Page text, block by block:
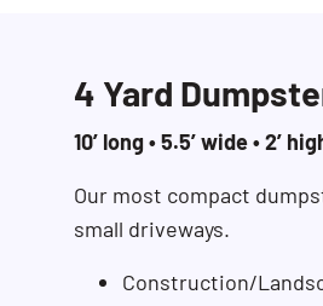
4 Yard
10’ long • 5.5’ wide • 2’
Our most compact
small driveways.
Construction/